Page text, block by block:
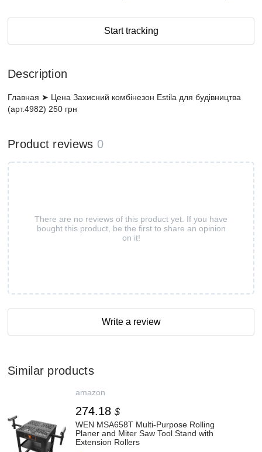
Start tracking
Description
Главная ➤ Цена Захисний комбінезон Estila для будівництва
(арт.4982) 250 грн
Product reviews 0
There are no reviews of this product yet. If you have
bought this product, be the first to share an opinion
on it!
Write a review
Similar products
amazon
274.18 $
WEN MSA658T Multi-Purpose Rolling
Planer and Miter Saw Tool Stand with
Extension Rollers